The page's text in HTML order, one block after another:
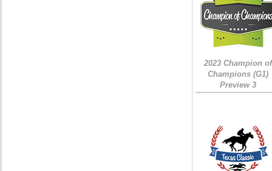
2023 Champion of
Champions (G1)
Preview 3